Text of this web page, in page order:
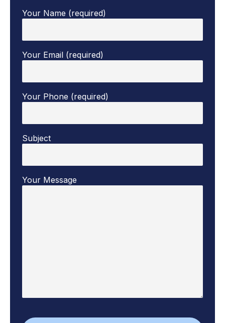
Your Name (required)
Your Email (required)
Your Phone (required)
Subject
Your Message